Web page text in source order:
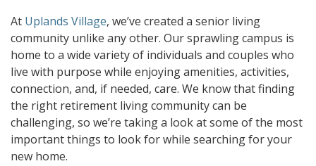
At Uplands Village, we’ve created a senior living
community unlike any other. Our sprawling campus is
home to a wide variety of individuals and couples who
live with purpose while enjoying amenities, activities,
connection, and, if needed, care. We know that finding
the right retirement living community can be
challenging, so we’re taking a look at some of the most
important things to look for while searching for your
new home.